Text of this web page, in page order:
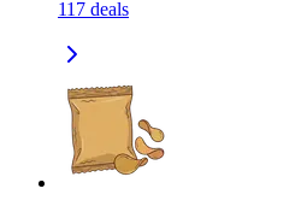
117 deals